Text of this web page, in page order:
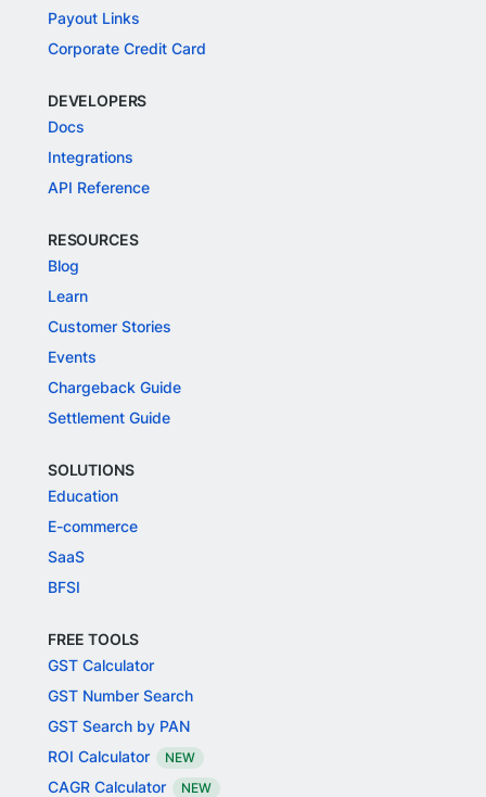
Payout Links
Corporate Credit Card
DEVELOPERS
Docs
Integrations
API Reference
RESOURCES
Blog
Learn
Customer Stories
Events
Chargeback Guide
Settlement Guide
SOLUTIONS
Education
E-commerce
SaaS
BFSI
FREE TOOLS
GST Calculator
GST Number Search
GST Search by PAN
ROI Calculator
NEW
CAGR Calculator NEW